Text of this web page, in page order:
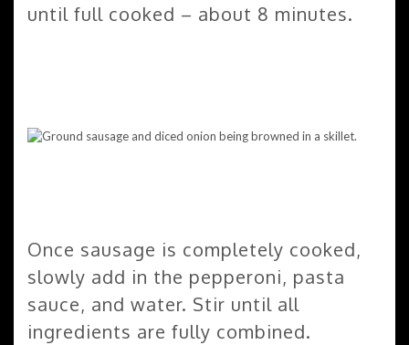
until full cooked – about 8 minutes.
Once sausage is completely cooked,
slowly add in the pepperoni, pasta
sauce, and water. Stir until all
ingredients are fully combined.